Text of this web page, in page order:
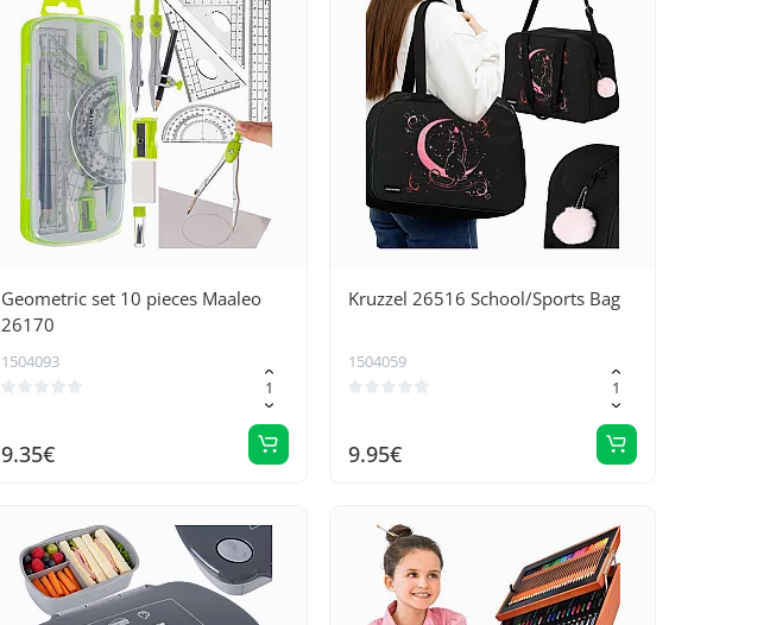
Geometric set 10 pieces Maaleo
26170
1504093
9.35€
Kruzzel 26516 School/Sports Bag
1504059
9.95€